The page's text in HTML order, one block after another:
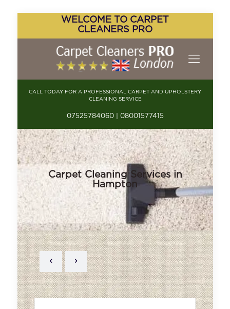
WELCOME TO CARPET
CLEANERS PRO
CALL TODAY FOR A PROFESSIONAL CARPET AND UPHOLSTERY
CLEANING SERVICE
07525784060 | 08001577415
Carpet Cleaning Services in
Hampton